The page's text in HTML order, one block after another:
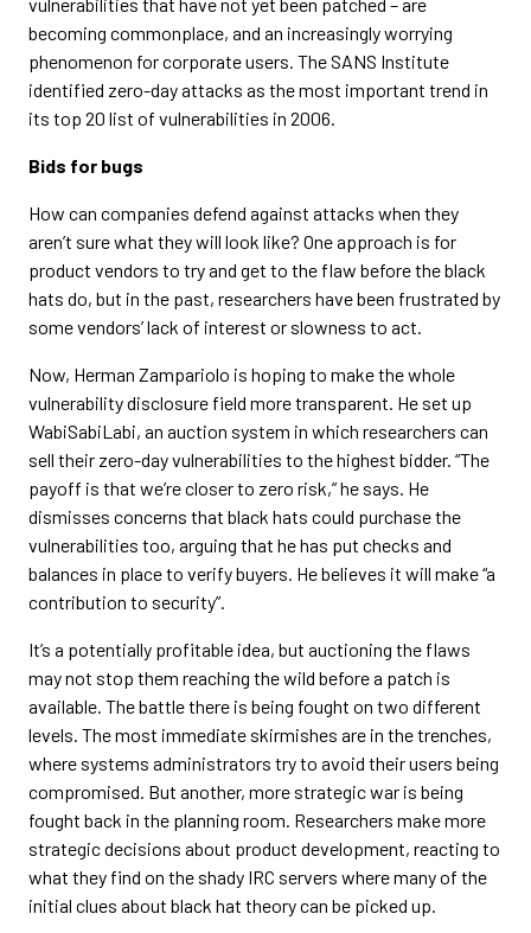
becoming commonplace, and an increasingly worrying
phenomenon for corporate users. The SANS Institute
identified zero-day attacks as the most important trend in
its top 20 list of vulnerabilities in 2006.
Bids for bugs
How can companies defend against attacks when they
aren’t sure what they will look like? One approach is for
product vendors to try and get to the flaw before the black
hats do, but in the past, researchers have been frustrated by
some vendors’ lack of interest or slowness to act.
Now, Herman Zampariolo is hoping to make the whole
vulnerability disclosure field more transparent. He set up
WabiSabiLabi, an auction system in which researchers can
sell their zero-day vulnerabilities to the highest bidder. “The
payoff is that we’re closer to zero risk,” he says. He
dismisses concerns that black hats could purchase the
vulnerabilities too, arguing that he has put checks and
balances in place to verify buyers. He believes it will make “a
contribution to security”.
It’s a potentially profitable idea, but auctioning the flaws
may not stop them reaching the wild before a patch is
available. The battle there is being fought on two different
levels. The most immediate skirmishes are in the trenches,
where systems administrators try to avoid their users being
compromised. But another, more strategic war is being
fought back in the planning room. Researchers make more
strategic decisions about product development, reacting to
what they find on the shady IRC servers where many of the
initial clues about black hat theory can be picked up.